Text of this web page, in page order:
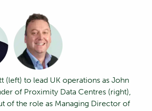
(left) to lead UK operations as John
of Proximity Data Centres (right)
of the role as Managing Director of